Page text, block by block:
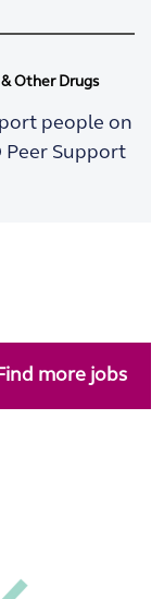
Other Drugs
people on
Peer Support
Find more jobs